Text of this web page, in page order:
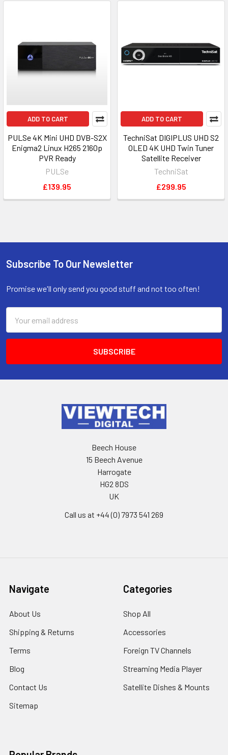
ADD TO CART
PULSe 4K Mini UHD DVB-S2X
Enigma2 Linux H265 2160p
PVR Ready
PULSe
£139.95
ADD TO CART
TechniSat DIGIPLUS UHD S2
OLED 4K UHD Twin Tuner
Satellite Receiver
TechniSat
£299.95
Subscribe To Our Newsletter
Promise we'll only send you good stuff and not too often!
Address
Beech House
15 Beech Avenue
Harrogate
HG2 8DS
UK
Call us at +44 (0) 7973 541 269
Navigate
About Us
Shipping & Returns
Terms
Blog
Contact Us
Sitemap
Categories
Shop All
Accessories
Foreign TV Channels
Streaming Media Player
Satellite Dishes & Mounts